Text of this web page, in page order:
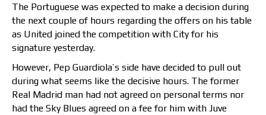
The Portuguese was expected to make a decision during
the next couple of hours regarding the offers on his table
as United joined the competition with City for his
signature yesterday.
However, Pep Guardiola’s side have decided to pull out
during what seems like the decisive hours. The former
Real Madrid man had not agreed on personal terms nor
had the Sky Blues agreed on a fee for him with Juve